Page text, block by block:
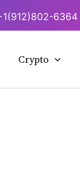
6364
Crypto